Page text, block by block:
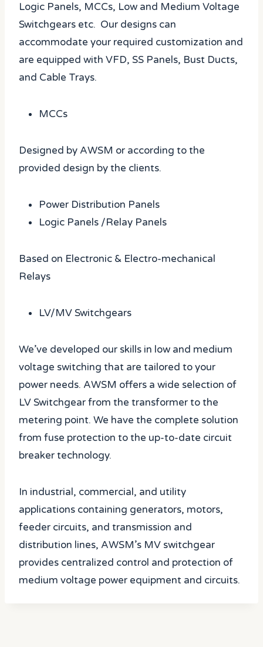
Logic Panels, MCCs, Low and Medium Voltage
Switchgears etc. Our designs can
accommodate your required customization and
are equipped with VFD, SS Panels, Bust Ducts,
and Cable Trays.
MCCs
Designed by AWSM or according to the
provided design by the clients.
Power Distribution Panels
Logic Panels /Relay Panels
Based on Electronic & Electro-mechanical
Relays
LV/MV Switchgears
We’ve developed our skills in low and medium
voltage switching that are tailored to your
power needs. AWSM offers a wide selection of
LV Switchgear from the transformer to the
metering point. We have the complete solution
from fuse protection to the up-to-date circuit
breaker technology.
In industrial, commercial, and utility
applications containing generators, motors,
feeder circuits, and transmission and
distribution lines, AWSM’s MV switchgear
provides centralized control and protection of
medium voltage power equipment and circuits.